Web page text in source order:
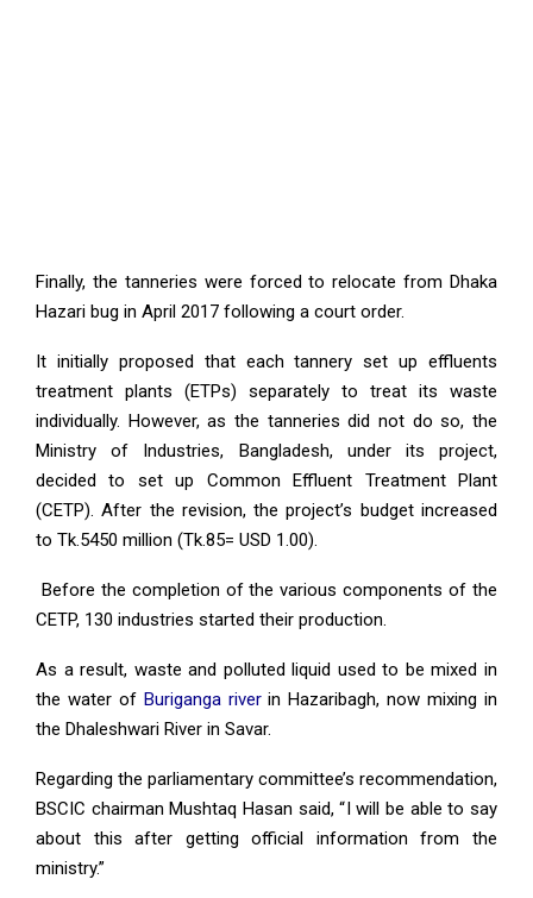
Finally, the tanneries were forced to relocate from Dhaka
Hazari bug in April 2017 following a court order.
It initially proposed that each tannery set up effluents
treatment plants (ETPs) separately to treat its waste
individually. However, as the tanneries did not do so, the
Ministry of Industries, Bangladesh, under its project,
decided to set up Common Effluent Treatment Plant
(CETP). After the revision, the project’s budget increased
to Tk.5450 million (Tk.85= USD 1.00).
Before the completion of the various components of the
CETP, 130 industries started their production.
As a result, waste and polluted liquid used to be mixed in
the water of Buriganga riverin Hazaribagh, now mixing in
the Dhaleshwari River in Savar.
Regarding the parliamentary committee’s recommendation,
BSCIC chairman Mushtaq Hasan said, “I will be able to say
about this after getting official information from the
ministry.”